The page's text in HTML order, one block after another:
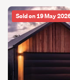
Sold on 19 May